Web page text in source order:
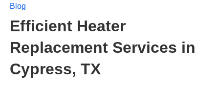
Blog
Efficient Heater
Replacement Services in
Cypress, TX